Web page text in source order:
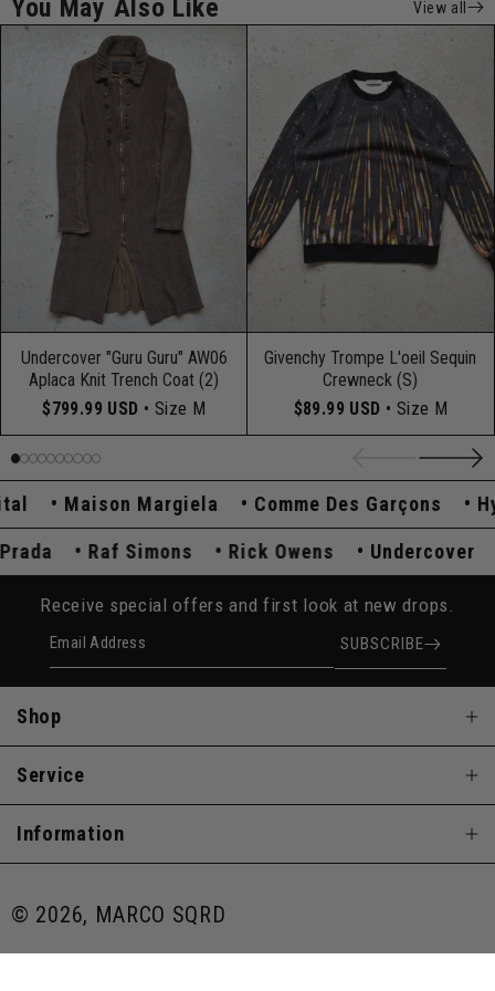
You May Also Like View all
Undercover "Guru Guru" AW06
Aplaca Knit Trench Coat (2)
$799.99 USD • Size M
Givenchy Trompe L'oeil Sequin
Crewneck (S)
$89.99 USD • Size M
Maison Margiela Comme Des Garçons
Prada Raf Simons Rick Owens Undercover
Receive special offers and first look at new drops.
Email Address SUBSCRIBE
Shop
Service
Information
© 2026, MARCO SQRD